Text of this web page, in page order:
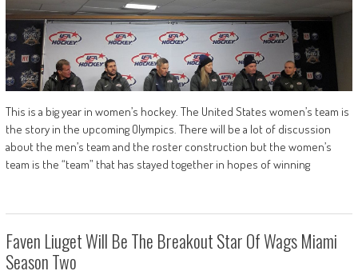
This is a big year in women’s hockey. The United States women’s team is
the story in the upcoming Olympics. There will be a lot of discussion
about the men’s team and the roster construction but the women’s
team is the “team” that has stayed together in hopes of winning
Faven Liuget Will Be The Breakout Star Of Wags Miami
Season Two